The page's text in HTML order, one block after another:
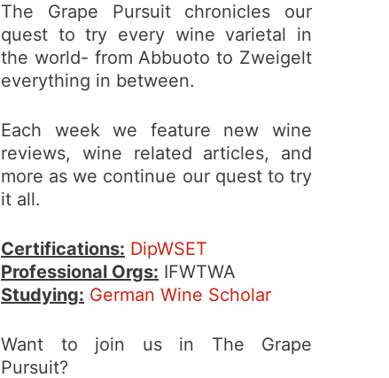
The Grape Pursuit chronicles our
quest to try every wine varietal in
the world- from Abbuoto to Zweigelt
everything in between.
Each week we feature new wine
reviews, wine related articles, and
more as we continue our quest to try
it all.
Certifications: DipWSET
Professional Orgs: IFWTWA
Studying: German Wine Scholar
Want to join us in The Grape
Pursuit?